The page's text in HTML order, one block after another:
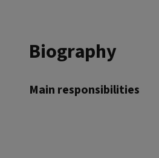
Biography
Main responsibilities